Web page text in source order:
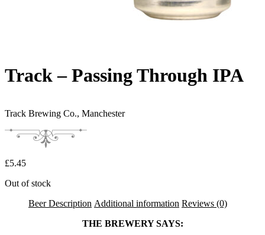
Track – Passing Through IPA
Track Brewing Co., Manchester
£5.45
Out of stock
Beer Description Additional information Reviews (0)
THE BREWERY SAYS: